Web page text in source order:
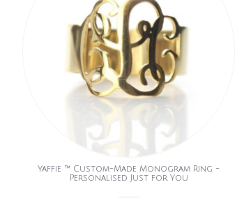
Yaffie ™ Custom-Made Monogram Ring -
Personalised Just for You